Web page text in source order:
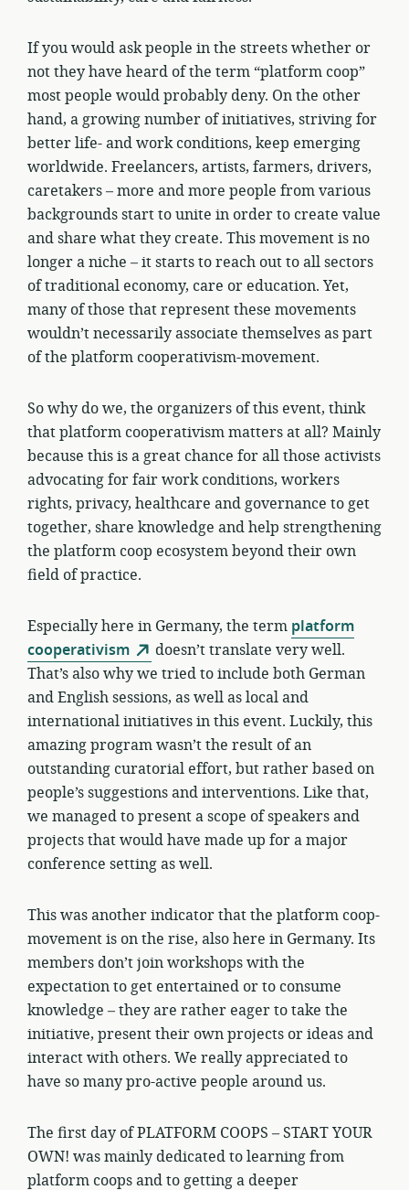
If you would ask people in the streets whether or
not they have heard of the term “platform coop”
most people would probably deny. On the other
hand, a growing number of initiatives, striving for
better life- and work conditions, keep emerging
worldwide. Freelancers, artists, farmers, drivers,
caretakers – more and more people from various
backgrounds start to unite in order to create value
and share what they create. This movement is no
longer a niche – it starts to reach out to all sectors
of traditional economy, care or education. Yet,
many of those that represent these movements
wouldn’t necessarily associate themselves as part
of the platform cooperativism-movement.
So why do we, the organizers of this event, think
that platform cooperativism matters at all? Mainly
because this is a great chance for all those activists
advocating for fair work conditions, workers
rights, privacy, healthcare and governance to get
together, share knowledge and help strengthening
the platform coop ecosystem beyond their own
field of practice.
Especially here in Germany, the term platform
cooperativism
doesn’t translate very well.
That’s also why we tried to include both German
and English sessions, as well as local and
international initiatives in this event. Luckily, this
amazing program wasn’t the result of an
outstanding curatorial effort, but rather based on
people’s suggestions and interventions. Like that,
we managed to present a scope of speakers and
projects that would have made up for a major
conference setting as well.
This was another indicator that the platform coop-
movement is on the rise, also here in Germany. Its
members don’t join workshops with the
expectation to get entertained or to consume
knowledge – they are rather eager to take the
initiative, present their own projects or ideas and
interact with others. We really appreciated to
have so many pro-active people around us.
The first day of PLATFORM COOPS – START YOUR
OWN! was mainly dedicated to learning from
platform coops and to getting a deeper